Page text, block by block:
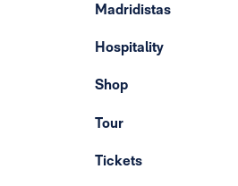
Madridistas
Hospitality
Shop
Tour
Tickets